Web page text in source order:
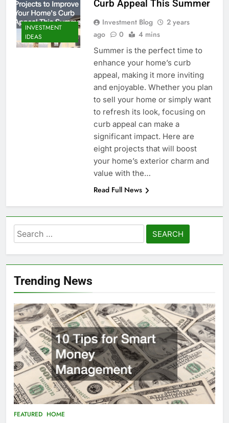
INVESTMENT
IDEAS
Curb Appeal This Summer
Investment Blog
2 years
ago
0 4 mins
Summer is the perfect time to
enhance your home’s curb
appeal, making it more inviting
and enjoyable. Whether you plan
to sell your home or simply want
to refresh its look, focusing on
curb appeal can make a
significant impact. Here are
eight projects that will boost
your home’s exterior charm and
value with the…
Read Full News
Search
for:
Trending News
FEATURED HOME